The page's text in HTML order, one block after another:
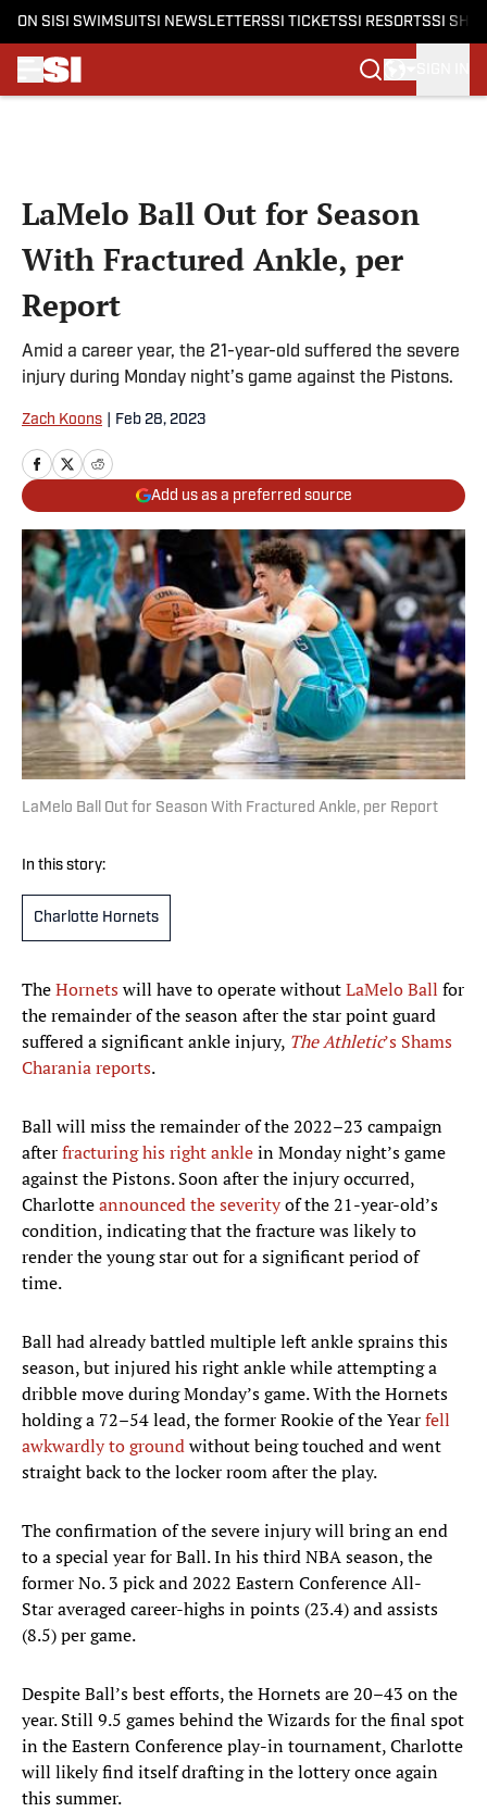
ON SI SI SWIMSUITSI NEWSLETTERSSI TICKETSSI RESORTSSI
LaMelo Ball Out for Season
With Fractured Ankle, per
Report
Amid a career year, the 21-year-old suffered the severe
injury during Monday night’s game against the Pistons.
Zach Koons Feb 28, 2023
Add us as a preferred source
LaMelo Ball Out for Season With Fractured Ankle, per Report
In this story:
Charlotte Hornets
TheHornetswill have to operate withoutLaMelo Ball for
the remainder of the season after the star point guard
suffered a significant ankle injury, The Athletic’s Shams
Charania reports.
Ball will miss the remainder of the 2022–23 campaign
afterfracturing his right anklein Monday night’s game
against the Pistons. Soon after the injury occurred,
Charlotteannounced the severityof the 21-year-old’s
condition, indicating that the fracture was likely to
render the young star out for a significant period of
time.
Ball had already battled multiple left ankle sprains this
season, but injured his right ankle while attempting a
dribble move during Monday’s game. With the Hornets
holding a 72–54 lead, the former Rookie of the Yearfell
awkwardly to groundwithout being touched and went
straight back to the locker room after the play.
The confirmation of the severe injury will bring an end
to a special year for Ball. In his third NBA season, the
former No. 3 pick and 2022 Eastern Conference All-
Star averaged career-highs in points (23.4) and assists
(8.5) per game.
Despite Ball’s best efforts, the Hornets are 20–43 on the
year. Still 9.5 games behind the Wizards for the final spot
in the Eastern Conference play-in tournament, Charlotte
will likely find itself drafting in the lottery once again
this summer.